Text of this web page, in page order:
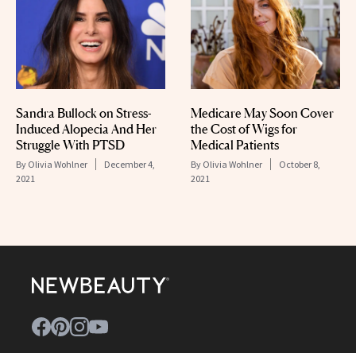
Sandra Bullock on Stress-
Induced Alopecia And Her
Struggle With PTSD
By Olivia Wohlner
December 4,
2021
Medicare May Soon Cover
the Cost of Wigs for
Medical Patients
By Olivia Wohlner
October 8,
2021